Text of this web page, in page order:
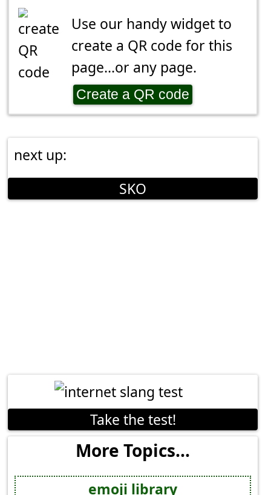
Use our handy widget to
create a QR code for this
page...or any page.
Create a QR code
next up:
SKO
Take the test!
More Topics...
emoji library